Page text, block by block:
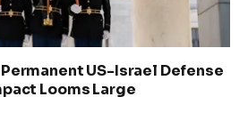
US-Israel Defense
Looms Large